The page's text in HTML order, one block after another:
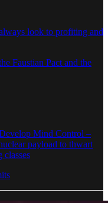
look to profiting and
Faustian Pact and the
Mind Control –
payload to thwart
classes